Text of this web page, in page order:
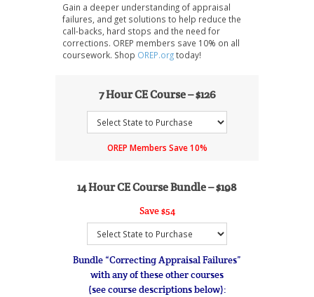
Gain a deeper understanding of appraisal
failures, and get solutions to help reduce the
call-backs, hard stops and the need for
corrections. OREP members save 10% on all
coursework. Shop OREP.orgtoday!
7 Hour CE Course – $126
OREP Members Save 10%
14 Hour CE Course Bundle –$198
Save $54
Bundle “Correcting Appraisal Failures”
with any of these other courses
(see course descriptions below):